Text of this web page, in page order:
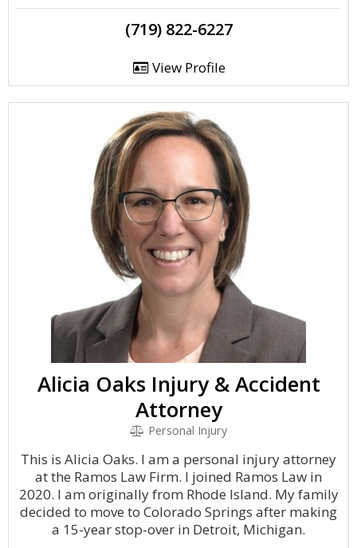
(719) 822-6227
View Profile
Alicia Oaks Injury & Accident
Attorney
Personal Injury
This is Alicia Oaks. I am a personal injury attorney
at the Ramos Law Firm. I joined Ramos Law in
2020. I am originally from Rhode Island. My family
decided to move to Colorado Springs after making
a 15-year stop-over in Detroit, Michigan.